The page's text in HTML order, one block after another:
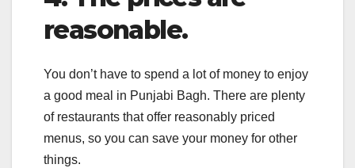
reasonable.
You don’t have to spend a lot of money to enjoy
a good meal in Punjabi Bagh. There are plenty
of restaurants that offer reasonably priced
menus, so you can save your money for other
things.